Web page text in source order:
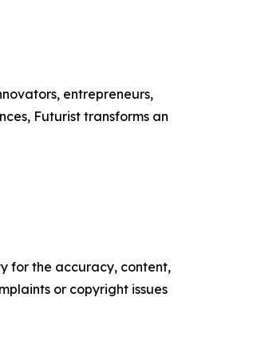
entrepreneurs,
Futurist transforms an
for the accuracy, content,
or copyright issues